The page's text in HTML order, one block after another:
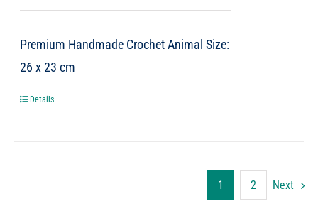
Premium Handmade Crochet Animal Size:
26 x 23 cm
Details
1 2 Next